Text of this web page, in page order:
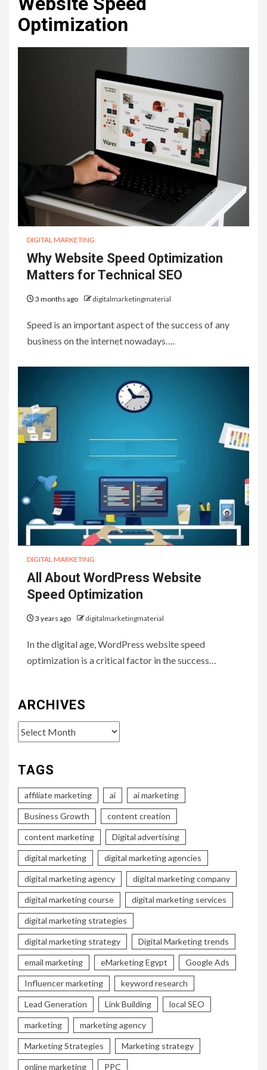
Optimization
DIGITAL MARKETING
Why Website Speed Optimization
Matters for Technical SEO
3 months ago digitalmarketingmaterial
Speed is an important aspect of the success of any
business on the internet nowadays….
DIGITAL MARKETING
All About WordPress Website
Speed Optimization
3 years ago digitalmarketingmaterial
In the digital age, WordPress website speed
optimization is a critical factor in the success…
ARCHIVES
Archives
TAGS
affiliate marketing ai ai marketing
Business Growth content creation
content marketing Digital advertising
digital marketing digital marketing agencies
digital marketing agency digital marketing company
digital marketing course digital marketing services
digital marketing strategies
digital marketing strategy Digital Marketing trends
email marketing eMarketing Egypt Google Ads
Influencer marketing keyword research
Lead Generation Link Building local SEO
marketing marketing agency
Marketing Strategies Marketing strategy
online marketing PPC